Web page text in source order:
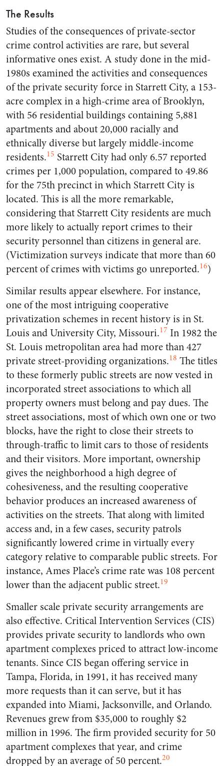
The Results
Studies of the consequences of private-sector
crime control activities are rare, but several
informative ones exist. A study done in the mid-
1980s examined the activities and consequences
of the private security force in Starrett City, a 153-
acre complex in a high-crime area of Brooklyn,
with 56 residential buildings containing 5,881
apartments and about 20,000 racially and
ethnically diverse but largely middle-income
residents.15 Starrett City had only 6.57 reported
crimes per 1,000 population, compared to 49.86
for the 75th precinct in which Starrett City is
located. This is all the more remarkable,
considering that Starrett City residents are much
more likely to actually report crimes to their
security personnel than citizens in general are.
(Victimization surveys indicate that more than 60
percent of crimes with victims go unreported.16)
Similar results appear elsewhere. For instance,
one of the most intriguing cooperative
privatization schemes in recent history is in St.
Louis and University City, Missouri.17 In 1982 the
St. Louis metropolitan area had more than 427
private street-providing organizations.18 The titles
to these formerly public streets are now vested in
incorporated street associations to which all
property owners must belong and pay dues. The
street associations, most of which own one or two
blocks, have the right to close their streets to
through-traffic to limit cars to those of residents
and their visitors. More important, ownership
gives the neighborhood a high degree of
cohesiveness, and the resulting cooperative
behavior produces an increased awareness of
activities on the streets. That along with limited
access and, in a few cases, security patrols
significantly lowered crime in virtually every
category relative to comparable public streets. For
instance, Ames Place’s crime rate was 108 percent
lower than the adjacent public street.19
Smaller scale private security arrangements are
also effective. Critical Intervention Services (CIS)
provides private security to landlords who own
apartment complexes priced to attract low-income
tenants. Since CIS began offering service in
Tampa, Florida, in 1991, it has received many
more requests than it can serve, but it has
expanded into Miami, Jacksonville, and Orlando.
Revenues grew from $35,000 to roughly $2
million in 1996. The firm provided security for 50
apartment complexes that year, and crime
dropped by an average of 50 percent.20